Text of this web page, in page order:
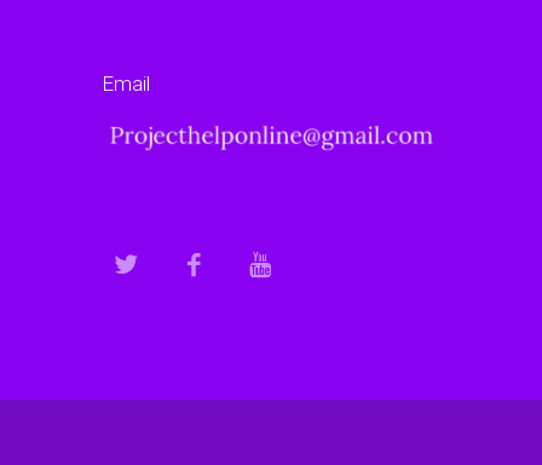
Email